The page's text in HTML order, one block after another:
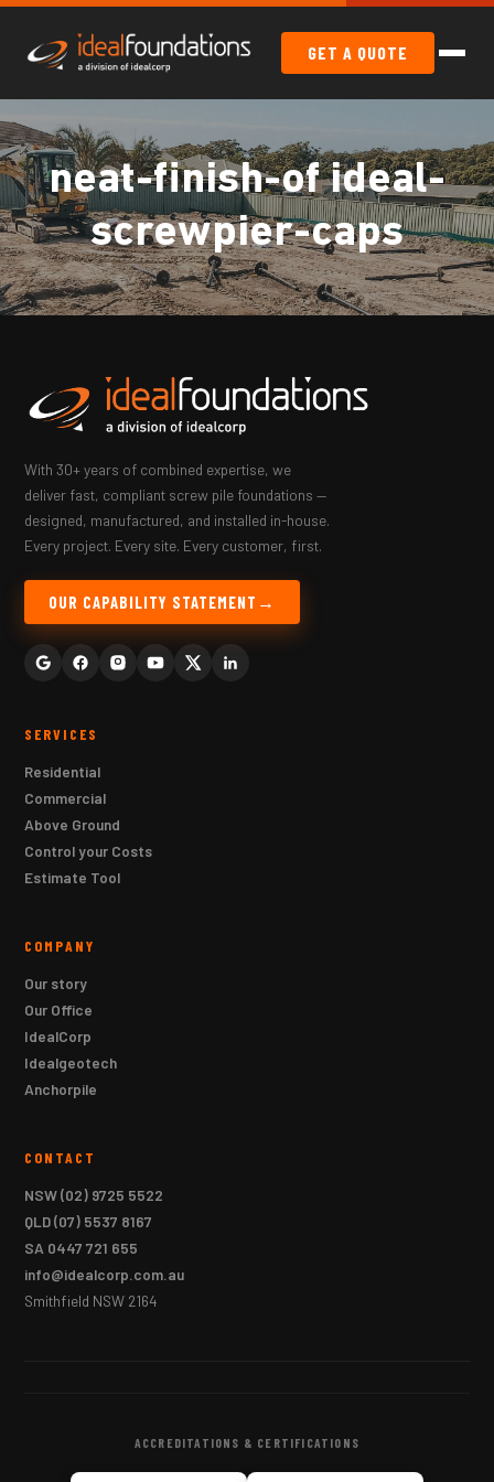
GET A QUOTE
neat-finish-of ideal-
screwpier-caps
With 30+ years of combined expertise, we
deliver fast, compliant screw pile foundations —
designed, manufactured, and installed in-house.
Every project. Every site. Every customer, first.
OUR CAPABILITY STATEMENT
SERVICES
Residential
Commercial
Above Ground
Control your Costs
Estimate Tool
COMPANY
Our story
Our Office
IdealCorp
Idealgeotech
Anchorpile
CONTACT
NSW(02) 9725 5522
QLD(07) 5537 8167
SA 0447 721 655
info@idealcorp.com.au
Smithfield NSW 2164
ACCREDITATIONS & CERTIFICATIONS